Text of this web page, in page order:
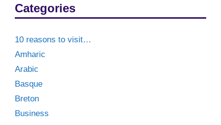
Categories
10 reasons to visit…
Amharic
Arabic
Basque
Breton
Business